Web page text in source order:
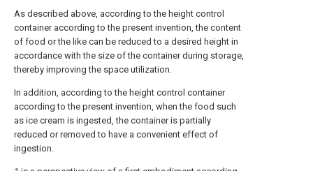
As described above, according to the height control
container according to the present invention, the content
of food or the like can be reduced to a desired height in
accordance with the size of the container during storage,
thereby improving the space utilization.
In addition, according to the height control container
according to the present invention, when the food such
as ice cream is ingested, the container is partially
reduced or removed to have a convenient effect of
ingestion.